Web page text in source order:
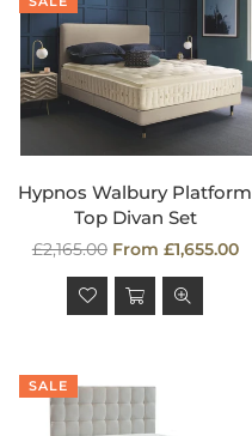
Hypnos Walbury Platform
Top Divan Set
Regular
price
£2,165.00 From £1,655.00
SALE